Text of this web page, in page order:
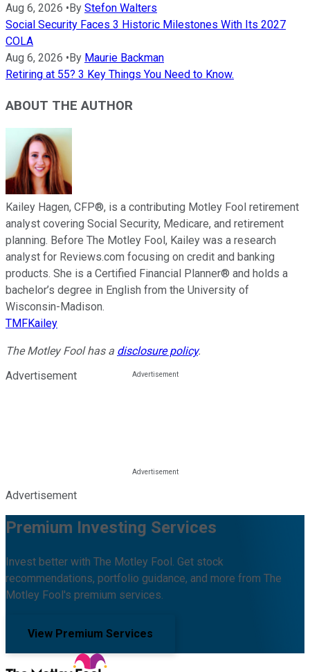
Aug 6, 2026 •By Stefon Walters
Social Security Faces 3 Historic Milestones With Its 2027
COLA
Aug 6, 2026 •By Maurie Backman
Retiring at 55? 3 Key Things You Need to Know.
ABOUT THE AUTHOR
Kailey Hagen, CFP®, is a contributing Motley Fool retirement
analyst covering Social Security, Medicare, and retirement
planning. Before The Motley Fool, Kailey was a research
analyst for Reviews.com focusing on credit and banking
products. She is a Certified Financial Planner® and holds a
bachelor’s degree in English from the University of
Wisconsin-Madison.
TMFKailey
The Motley Fool has a disclosure policy.
Advertisement
Advertisement
Premium Investing Services
Invest better with The Motley Fool. Get stock
recommendations, portfolio guidance, and more from The
Motley Fool's premium services.
View Premium Services